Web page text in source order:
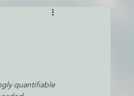
State Forest
quantifiable